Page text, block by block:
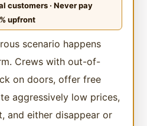
customers · Never pay
upfront
scenario happens
Crews with out-of-
on doors, offer free
aggressively low prices,
and either disappear or